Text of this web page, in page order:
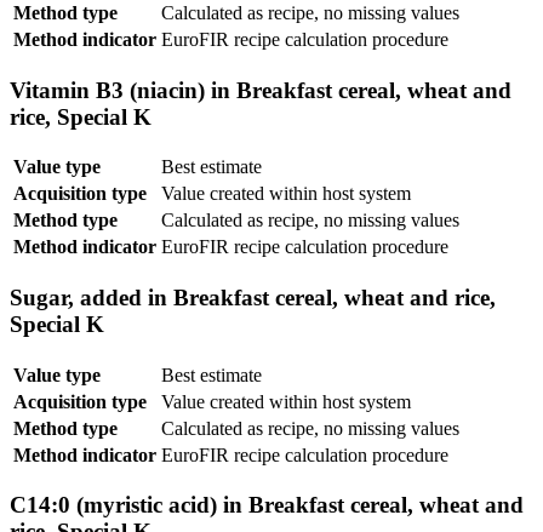
Method type
Calculated as recipe, no missing values
Method indicator EuroFIR recipe calculation procedure
Vitamin B3 (niacin) in Breakfast cereal, wheat and
rice, Special K
Value type
Best estimate
Acquisition type
Value created within host system
Method type
Calculated as recipe, no missing values
Method indicator EuroFIR recipe calculation procedure
Sugar, added in Breakfast cereal, wheat and rice,
Special K
Value type
Best estimate
Acquisition type
Value created within host system
Method type
Calculated as recipe, no missing values
Method indicator EuroFIR recipe calculation procedure
C14:0 (myristic acid) in Breakfast cereal, wheat and